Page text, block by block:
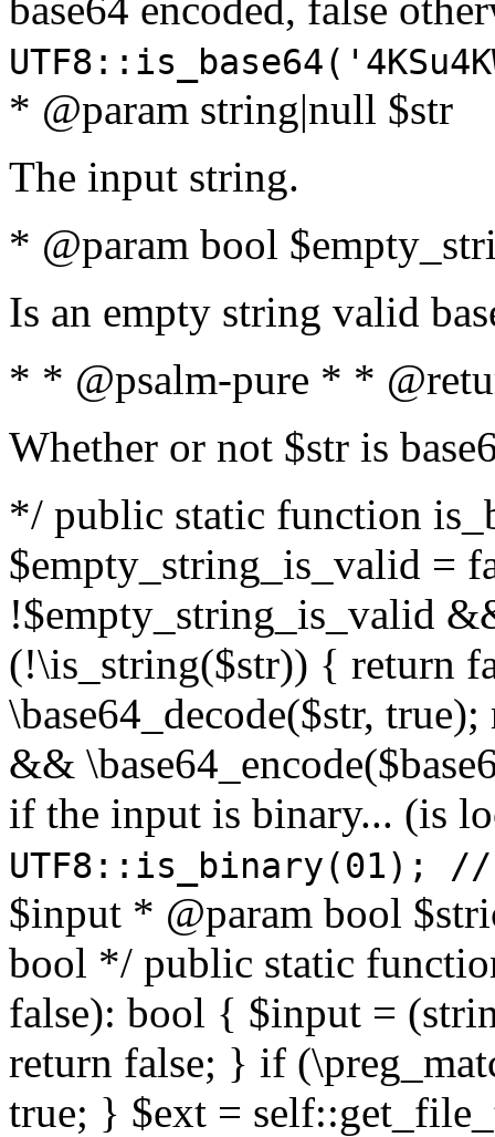
* @param string|null $str
The input string.
* @param bool
Is an empty string valid
* * @psalm-pure * *
Whether or not $str is
*/ public static function
$empty_string_is_valid =
!$empty_string_is_valid
(!\is_string($str)) { return
\base64_decode($str,
&&
if the input is binary... (is
UTF8::is_binary(01);
$input * @param bool
bool */ public static
false): bool { $input =
return false; } if
true; } $ext =